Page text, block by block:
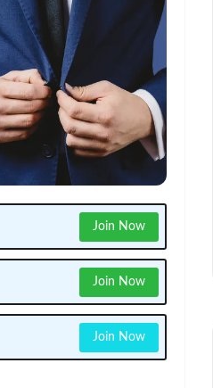
Join Now
Join Now
Join Now